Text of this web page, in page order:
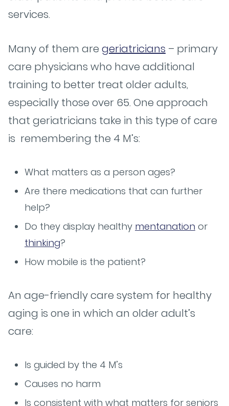
services.
Many of them are geriatricians – primary
care physicians who have additional
training to better treat older adults,
especially those over 65. One approach
that geriatricians take in this type of care
is remembering the 4 M’s:
What matters as a person ages?
Are there medications that can further
help?
Do they display healthy mentanation or
thinking?
How mobile is the patient?
An age-friendly care system for healthy
aging is one in which an older adult’s
care:
Is guided by the 4 M’s
Causes no harm
Is consistent with what matters for seniors